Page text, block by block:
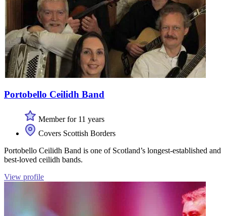
Portobello Ceilidh Band
Member for 11 years
Covers Scottish Borders
Portobello Ceilidh Band is one of Scotland’s longest-established and
best-loved ceilidh bands.
View profile